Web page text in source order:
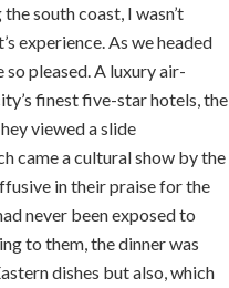
south coast, I wasn’t
experience. As we headed
pleased. A luxury air-
finest five-star hotels, the
viewed a slide
came a cultural show by the
in their praise for the
never been exposed to
to them, the dinner was
dishes but also, which